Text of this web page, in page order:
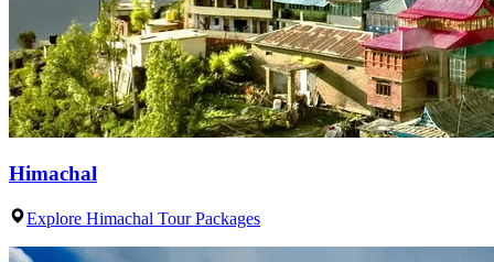
Himachal
Explore Himachal Tour Packages